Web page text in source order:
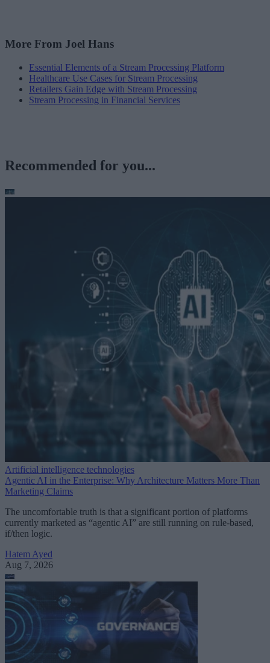
More From Joel Hans
Essential Elements of a Stream Processing Platform
Healthcare Use Cases for Stream Processing
Retailers Gain Edge with Stream Processing
Stream Processing in Financial Services
Recommended for you...
Artificial intelligence technologies
Agentic AI in the Enterprise: Why Architecture Matters More Than
Marketing Claims
The uncomfortable truth is that a significant portion of platforms
currently marketed as “agentic AI” are still running on rule-based,
if/then logic.
Hatem Ayed
Aug 7, 2026